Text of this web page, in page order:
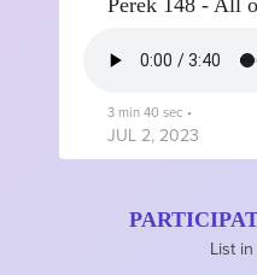
Perek 148 - All
3 min 40 sec •
JUL 2, 2023
Perek 147 -
Comprehension
List